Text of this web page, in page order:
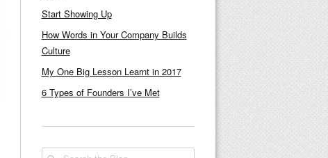
Start Showing Up
How Words in Your Company Builds
Culture
My One Big Lesson Learnt in 2017
6 Types of Founders I’ve Met